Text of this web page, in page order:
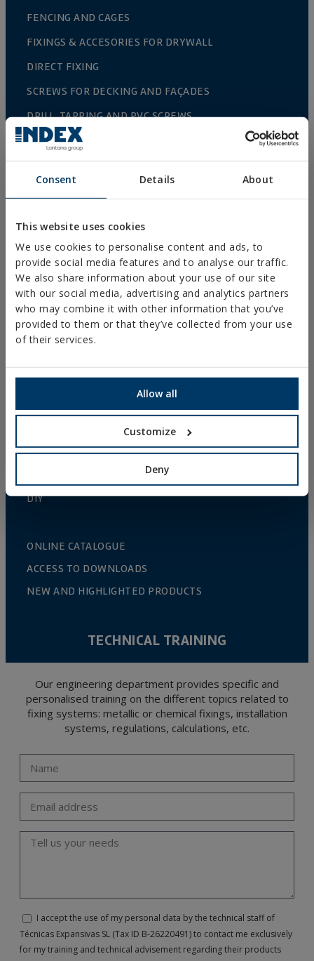
Consent Details About
This website uses cookies
We use cookies to personalise content and ads, to
provide social media features and to analyse our traffic.
We also share information about your use of our site
with our social media, advertising and analytics partners
who may combine it with other information that you’ve
provided to them or that they’ve collected from your use
of their services.
Allow all
Customize
Deny
FENCING AND CAGES
FIXINGS & ACCESORIES FOR DRYWALL
DIRECT FIXING
SCREWS FOR DECKING AND FAÇADES
DRILL, TAPPING AND PVC SCREWS
WOOD SCREWS
NAILS AND BOLTS
HEAVY METAL CLAMPS
LIGHT METAL CLAMPS
FIRE PROTECTION SYSTEMS
GUTTER SUPPORTS
PROFILES AND SUPPORTS
INSTALLATION SYSTEMS AND FIXINGS FOR SOLAR
THREADED ROD AND FIXING ACCESORIES
BATHROOM AND AIR CONDITIONING FIXINGS
DIY
ONLINE CATALOGUE
ACCESS TO DOWNLOADS
NEW AND HIGHLIGHTED PRODUCTS
TECHNICAL TRAINING
Our engineering department provides specific and
personalised training on the different topics related to
fixing systems: metallic or chemical fixings, installation
systems, regulations, calculations, etc.
I accept the use of my personal data by the technical staff of
Técnicas Expansivas SL (Tax ID B-26220491) to contact me exclusively
for my training and technical advisement regarding their products